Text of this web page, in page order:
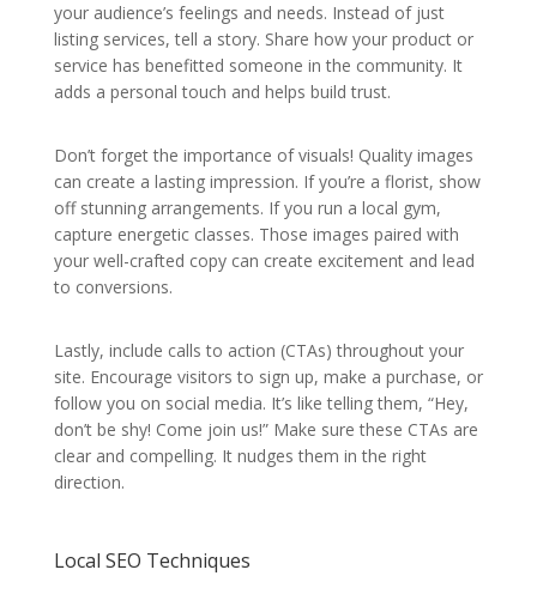
your audience’s feelings and needs. Instead of just
listing services, tell a story. Share how your product or
service has benefitted someone in the community. It
adds a personal touch and helps build trust.
Don’t forget the importance of visuals! Quality images
can create a lasting impression. If you’re a florist, show
off stunning arrangements. If you run a local gym,
capture energetic classes. Those images paired with
your well-crafted copy can create excitement and lead
to conversions.
Lastly, include calls to action (CTAs) throughout your
site. Encourage visitors to sign up, make a purchase, or
follow you on social media. It’s like telling them, “Hey,
don’t be shy! Come join us!” Make sure these CTAs are
clear and compelling. It nudges them in the right
direction.
Local SEO Techniques